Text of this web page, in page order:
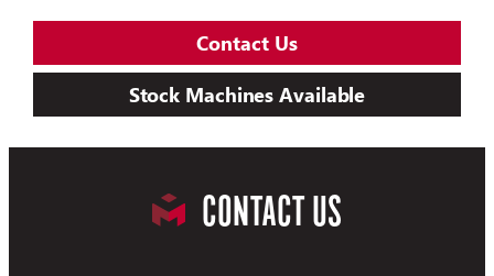
Contact Us
Stock Machines Available
CONTACT US